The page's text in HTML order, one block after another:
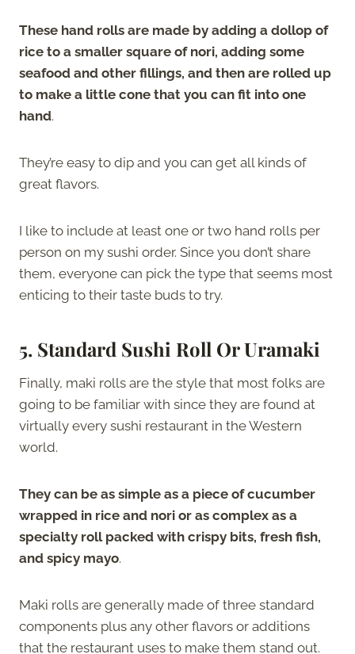
These hand rolls are made by adding a dollop of
rice to a smaller square of nori, adding some
seafood and other fillings, and then are rolled up
to make a little cone that you can fit into one
hand.
They’re easy to dip and you can get all kinds of
great flavors.
I like to include at least one or two hand rolls per
person on my sushi order. Since you don’t share
them, everyone can pick the type that seems most
enticing to their taste buds to try.
5. Standard Sushi Roll Or Uramaki
Finally, maki rolls are the style that most folks are
going to be familiar with since they are found at
virtually every sushi restaurant in the Western
world.
They can be as simple as a piece of cucumber
wrapped in rice and nori or as complex as a
specialty roll packed with crispy bits, fresh fish,
and spicy mayo.
Maki rolls are generally made of three standard
components plus any other flavors or additions
that the restaurant uses to make them stand out.